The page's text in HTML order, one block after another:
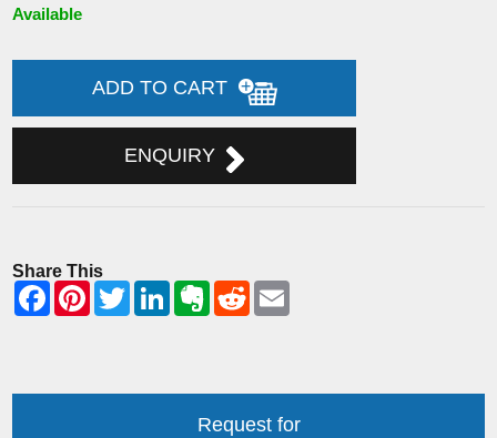
Available
ADD TO CART
ENQUIRY
Share This
Request for